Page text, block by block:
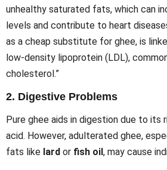
unhealthy saturated fats, which can
levels and contribute to heart
as a cheap substitute for ghee, is
low-density lipoprotein (LDL),
cholesterol.”
2. Digestive Problems
Pure ghee aids in digestion due to
acid. However, adulterated ghee,
fats like lard or fish oil, may cause